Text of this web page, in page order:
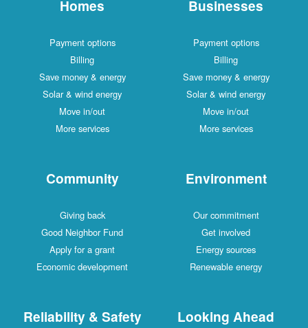
Homes
Payment options
Billing
Save money & energy
Solar & wind energy
Move in/out
More services
Businesses
Payment options
Billing
Save money & energy
Solar & wind energy
Move in/out
More services
Community
Giving back
Good Neighbor Fund
Apply for a grant
Economic development
Environment
Our commitment
Get involved
Energy sources
Renewable energy
Reliability & Safety Looking Ahead